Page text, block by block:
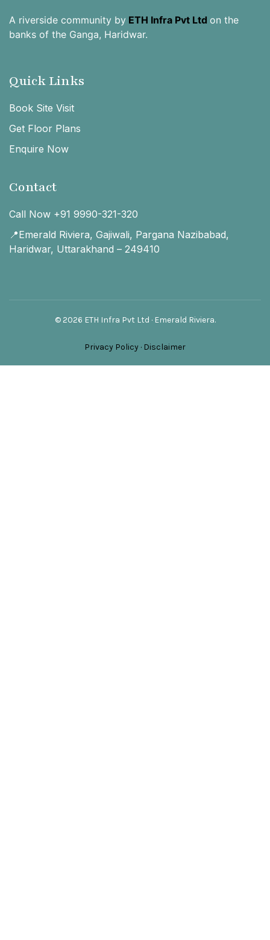
A riverside community by ETH Infra Pvt Ltd on the
banks of the Ganga, Haridwar.
Quick Links
Book Site Visit
Get Floor Plans
Enquire Now
Contact
Call Now +91 9990-321-320
📍Emerald Riviera, Gajiwali, Pargana Nazibabad,
Haridwar, Uttarakhand – 249410
© 2026 ETH Infra Pvt Ltd · Emerald Riviera.
Privacy Policy · Disclaimer